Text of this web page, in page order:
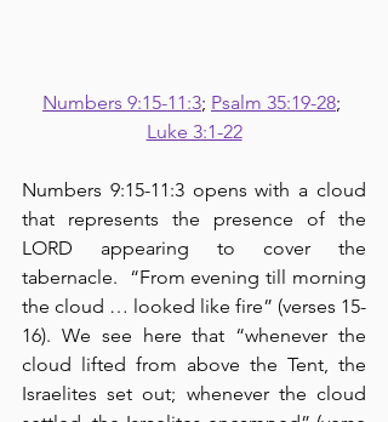
Numbers 9:15-11:3; Psalm 35:19-28;
Luke 3:1-22
Numbers 9:15-11:3 opens with a cloud
that represents the presence of the
LORD appearing to cover the
tabernacle.  “From evening till morning
the cloud … looked like fire” (verses 15-
16). We see here that “whenever the
cloud lifted from above the Tent, the
Israelites set out; whenever the cloud